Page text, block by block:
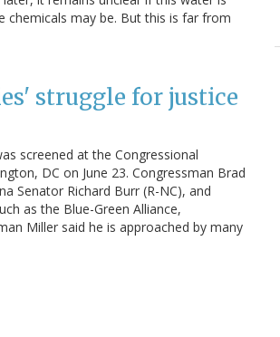
chemicals may be. But this is far from
struggle for justice
screened at the Congressional
DC on June 23. Congressman Brad
Senator Richard Burr (R-NC), and
as the Blue-Green Alliance,
Miller said he is approached by many